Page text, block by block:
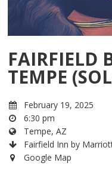
FAIRFIELD
TEMPE
February 19, 2025
6:30 pm
Tempe, AZ
Fairfield Inn by
Google Map